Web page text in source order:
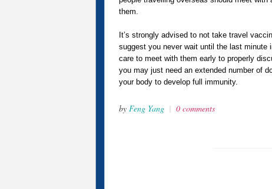
them.
It’s strongly advised to not take travel
suggest you never wait until the last minute
care to meet with them early to properly
you may just need an extended number of
your body to develop full immunity.
by Feng Yang | 0 comments